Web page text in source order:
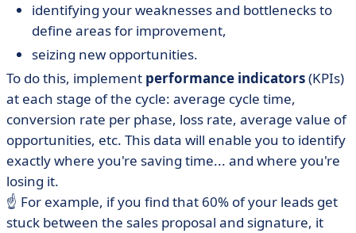
identifying your weaknesses and bottlenecks to
define areas for improvement,
seizing new opportunities.
To do this, implement performance indicators(KPIs)
at each stage of the cycle: average cycle time,
conversion rate per phase, loss rate, average value of
opportunities, etc. This data will enable you to identify
exactly where you're saving time... and where you're
losing it.
☝️ For example, if you find that 60% of your leads get
stuck between the sales proposal and signature, it